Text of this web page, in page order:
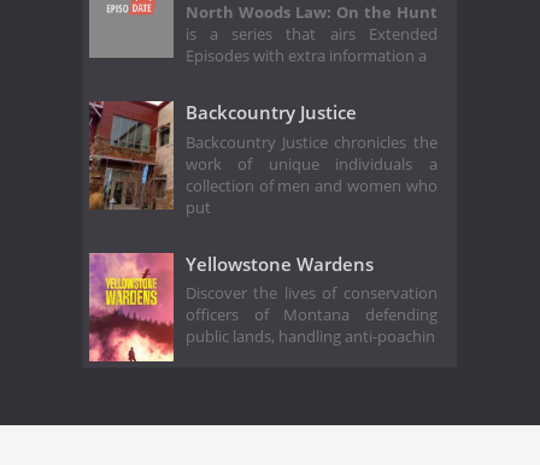
North Woods Law: On the Hunt
is a series that airs Extended
Episodes with extra information a
Backcountry Justice
Backcountry Justice chronicles the
work of unique individuals a
collection of men and women who
put
Yellowstone Wardens
Discover the lives of conservation
officers of Montana defending
public lands, handling anti-poachin